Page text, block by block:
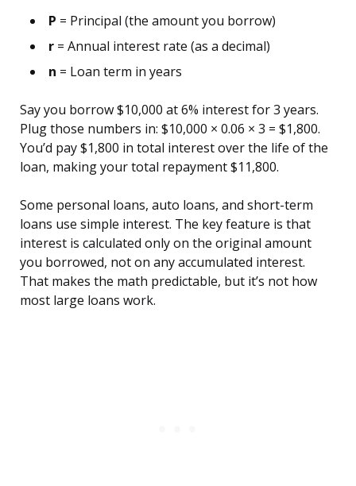
P = Principal (the amount you borrow)
r = Annual interest rate (as a decimal)
n = Loan term in years
Say you borrow $10,000 at 6% interest for 3 years.
Plug those numbers in: $10,000 × 0.06 × 3 = $1,800.
You’d pay $1,800 in total interest over the life of the
loan, making your total repayment $11,800.
Some personal loans, auto loans, and short-term
loans use simple interest. The key feature is that
interest is calculated only on the original amount
you borrowed, not on any accumulated interest.
That makes the math predictable, but it’s not how
most large loans work.